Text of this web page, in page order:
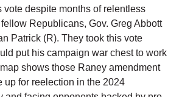
vote despite months of relentless
Republicans, Gov. Greg Abbott
Patrick (R). They took this vote
put his campaign war chest to work
shows those Raney amendment
up for reelection in the 2024